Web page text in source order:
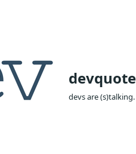
devs are (s)talking.